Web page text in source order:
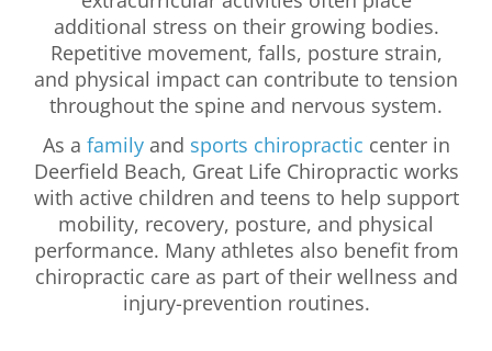
additional stress on their growing bodies.
Repetitive movement, falls, posture strain,
and physical impact can contribute to tension
throughout the spine and nervous system.
As a familyand sports chiropractic center in
Deerfield Beach, Great Life Chiropractic works
with active children and teens to help support
mobility, recovery, posture, and physical
performance. Many athletes also benefit from
chiropractic care as part of their wellness and
injury-prevention routines.